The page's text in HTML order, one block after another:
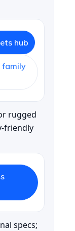
hub
family
rugged
friendly
specs;